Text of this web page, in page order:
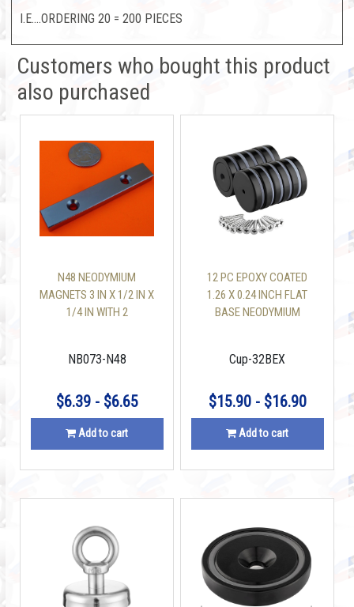
I.E....ORDERING 20 = 200 PIECES
Customers who bought this product
also purchased
N48 NEODYMIUM
MAGNETS 3 IN X 1/2 IN X
1/4 IN WITH 2
NB073-N48
$6.39 - $6.65
Add to cart
12 PC EPOXY COATED
1.26 X 0.24 INCH FLAT
BASE NEODYMIUM
INCLUDED
Cup-32BEX
$15.90 - $16.90
Add to cart